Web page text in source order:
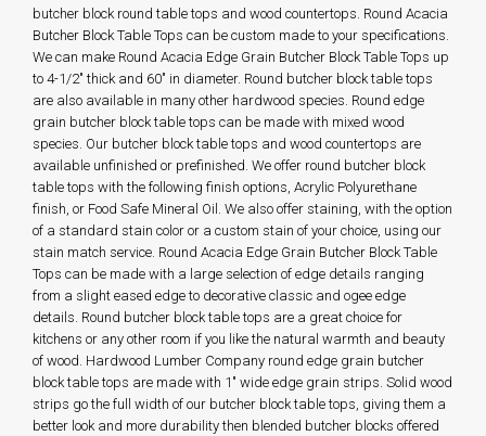
butcher block round table tops and wood countertops. Round Acacia
Butcher Block Table Tops can be custom made to your specifications.
We can make Round Acacia Edge Grain Butcher Block Table Tops up
to 4-1/2" thick and 60" in diameter. Round butcher block table tops
are also available in many other hardwood species. Round edge
grain butcher block table tops can be made with mixed wood
species. Our butcher block table tops and wood countertops are
available unfinished or prefinished. We offer round butcher block
table tops with the following finish options, Acrylic Polyurethane
finish, or Food Safe Mineral Oil. We also offer staining, with the option
of a standard stain color or a custom stain of your choice, using our
stain match service. Round Acacia Edge Grain Butcher Block Table
Tops can be made with a large selection of edge details ranging
from a slight eased edge to decorative classic and ogee edge
details. Round butcher block table tops are a great choice for
kitchens or any other room if you like the natural warmth and beauty
of wood. Hardwood Lumber Company round edge grain butcher
block table tops are made with 1" wide edge grain strips. Solid wood
strips go the full width of our butcher block table tops, giving them a
better look and more durability then blended butcher blocks offered